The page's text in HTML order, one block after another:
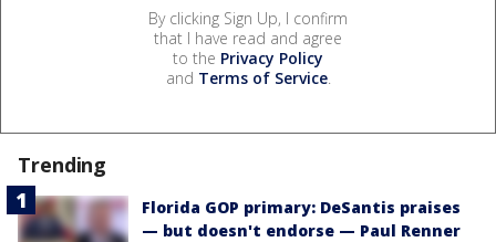
By clicking Sign Up, I confirm
that I have read and agree
to the Privacy Policy
and Terms of Service.
Trending
Florida GOP primary: DeSantis praises
— but doesn't endorse — Paul Renner